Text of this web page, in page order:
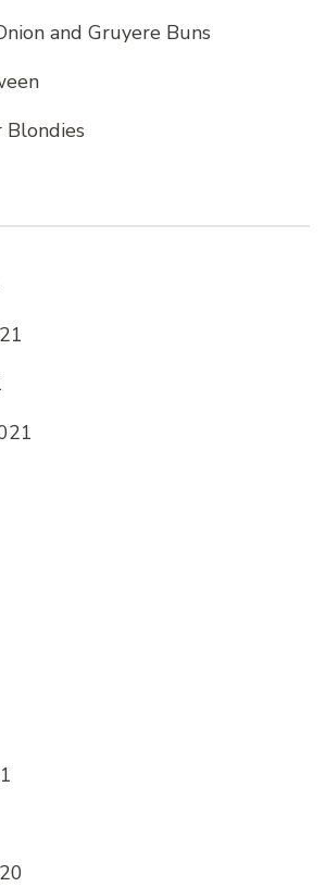
and Gruyere Buns